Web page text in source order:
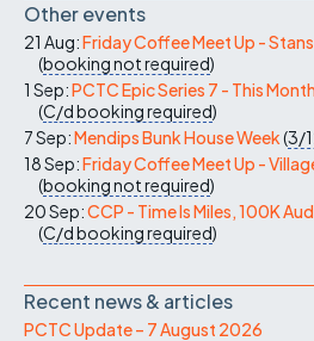
Other events
21 Aug:Friday Coffee Meet Up -
(booking not required)
1 Sep:PCTC Epic Series 7 - This
(C/dbooking required)
7 Sep:Mendips Bunk House Week(3/
18 Sep:Friday Coffee Meet Up -
(booking not required)
20 Sep:CCP - Time Is Miles, 100K
(C/dbooking required)
Recent news & articles
PCTC Update – 7 August 2026